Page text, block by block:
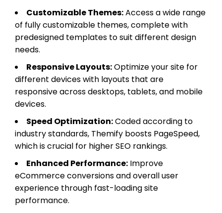
Customizable Themes:Access a wide range
of fully customizable themes, complete with
predesigned templates to suit different design
needs.
Responsive Layouts:Optimize your site for
different devices with layouts that are
responsive across desktops, tablets, and mobile
devices.
Speed Optimization:Coded according to
industry standards, Themify boosts PageSpeed,
which is crucial for higher SEO rankings.
Enhanced Performance: Improve
eCommerce conversions and overall user
experience through fast-loading site
performance.